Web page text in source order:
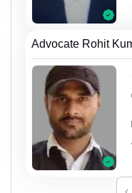
Advocate Rohit